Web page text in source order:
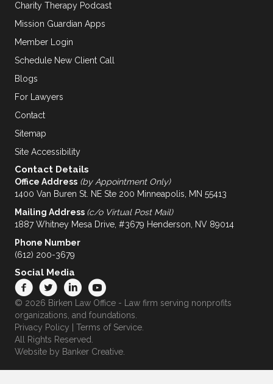
Charity Therapy Podcast
Mission Guardian Apps
Member Login
Schedule New Client Call
Blogs
For Lawyers
Contact
Sitemap
Site Accessibility
Contact Details
Office Address (by Appointment Only)
1400 Van Buren St. NE Ste 200 Minneapolis, MN 55413
Mailing Address (c/o Virtual Post Mail)
1887 Whitney Mesa Drive, #3679 Henderson, NV 89014
Phone Number
(612) 200-3679
Social Media
© 2026 Birken Law Office - Law firm serving nonprofits
organizations, and foundations.
Privacy Policy
Terms of Service
All Rights Reserved.
Website by Banker Creative.